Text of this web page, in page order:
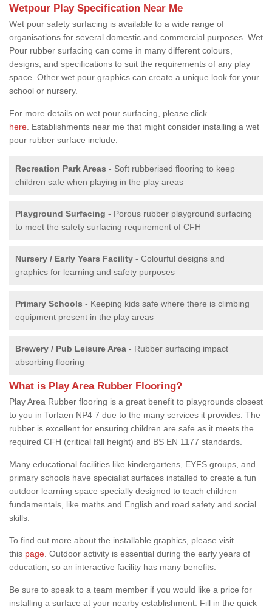
Wetpour Play Specification Near Me
Wet pour safety surfacing is available to a wide range of
organisations for several domestic and commercial purposes. Wet
Pour rubber surfacing can come in many different colours,
designs, and specifications to suit the requirements of any play
space. Other wet pour graphics can create a unique look for your
school or nursery.
For more details on wet pour surfacing, please click
here . Establishments near me that might consider installing a wet
pour rubber surface include:
Recreation Park Areas - Soft rubberised flooring to keep
children safe when playing in the play areas
Playground Surfacing - Porous rubber playground surfacing
to meet the safety surfacing requirement of CFH
Nursery / Early Years Facility - Colourful designs and
graphics for learning and safety purposes
Primary Schools - Keeping kids safe where there is climbing
equipment present in the play areas
Brewery / Pub Leisure Area - Rubber surfacing impact
absorbing flooring
What is Play Area Rubber Flooring?
Play Area Rubber flooring is a great benefit to playgrounds closest
to you in Torfaen NP4 7 due to the many services it provides. The
rubber is excellent for ensuring children are safe as it meets the
required CFH (critical fall height) and BS EN 1177 standards.
Many educational facilities like kindergartens, EYFS groups, and
primary schools have specialist surfaces installed to create a fun
outdoor learning space specially designed to teach children
fundamentals, like maths and English and road safety and social
skills.
To find out more about the installable graphics, please visit
this page . Outdoor activity is essential during the early years of
education, so an interactive facility has many benefits.
Be sure to speak to a team member if you would like a price for
installing a surface at your nearby establishment. Fill in the quick